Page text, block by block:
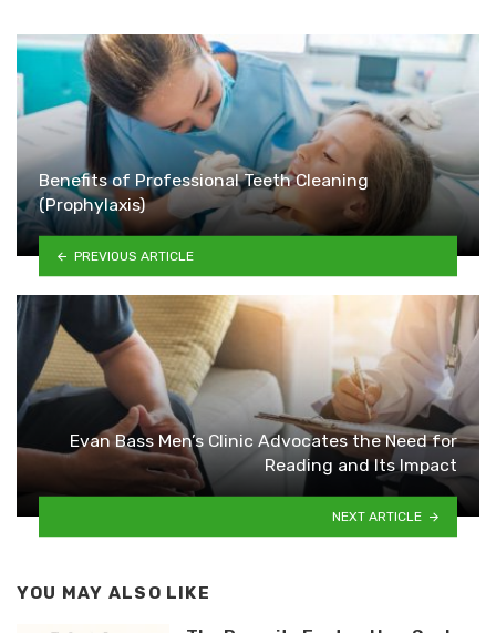
Benefits of Professional Teeth Cleaning
(Prophylaxis)
PREVIOUS ARTICLE
Evan Bass Men’s Clinic Advocates the Need for
Reading and Its Impact
NEXT ARTICLE
YOU MAY ALSO LIKE